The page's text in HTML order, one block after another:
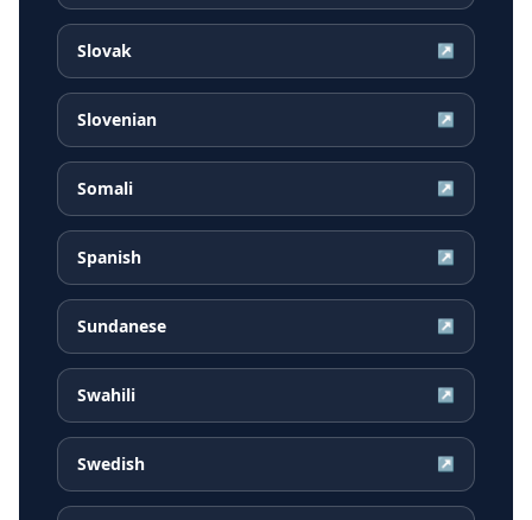
Slovak ↗
Slovenian ↗
Somali ↗
Spanish ↗
Sundanese ↗
Swahili ↗
Swedish ↗